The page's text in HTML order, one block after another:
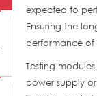
expected to
Ensuring the
performance
Testing
power supply